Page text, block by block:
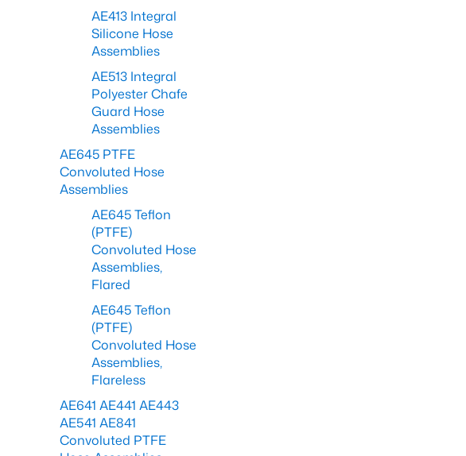
AE413 Integral
Silicone Hose
Assemblies
AE513 Integral
Polyester Chafe
Guard Hose
Assemblies
AE645 PTFE
Convoluted Hose
Assemblies
AE645 Teflon
(PTFE)
Convoluted Hose
Assemblies,
Flared
AE645 Teflon
(PTFE)
Convoluted Hose
Assemblies,
Flareless
AE641 AE441 AE443
AE541 AE841
Convoluted PTFE